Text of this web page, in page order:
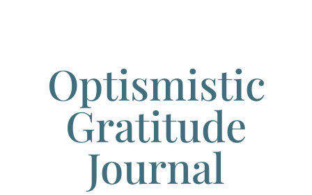
Optismistic
Gratitude
Journal